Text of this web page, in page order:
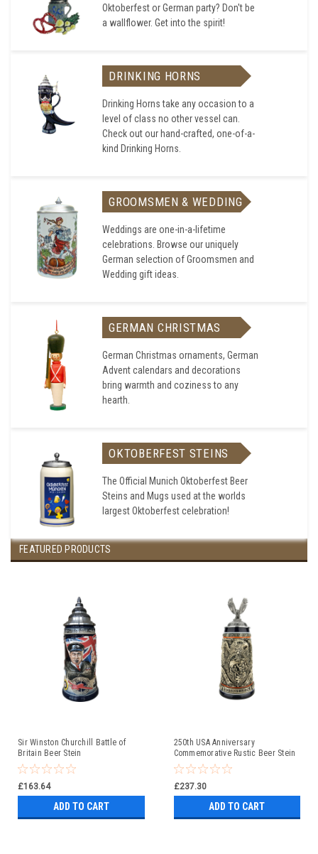
Oktoberfest or German party? Don't be
a wallflower. Get into the spirit!
DRINKING HORNS
Drinking Horns take any occasion to a
level of class no other vessel can.
Check out our hand-crafted, one-of-a-
kind Drinking Horns.
GROOMSMEN & WEDDING
Weddings are one-in-a-lifetime
celebrations. Browse our uniquely
German selection of Groomsmen and
Wedding gift ideas.
GERMAN CHRISTMAS
German Christmas ornaments, German
Advent calendars and decorations
bring warmth and coziness to any
hearth.
OKTOBERFEST STEINS
The Official Munich Oktoberfest Beer
Steins and Mugs used at the worlds
largest Oktoberfest celebration!
FEATURED PRODUCTS
Sir Winston Churchill Battle of
Britain Beer Stein
£163.64
ADD TO CART
250th USA Anniversary
Commemorative Rustic Beer Stein
with Flying Eagle Lid
£237.30
ADD TO CART